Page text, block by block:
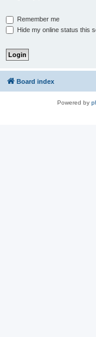
Remember me
Hide my online status this
Board index
Powered by